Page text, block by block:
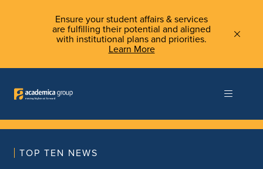
Ensure your student affairs & services
are fulfilling their potential and aligned
with institutional plans and priorities.
Learn More
TOP TEN NEWS